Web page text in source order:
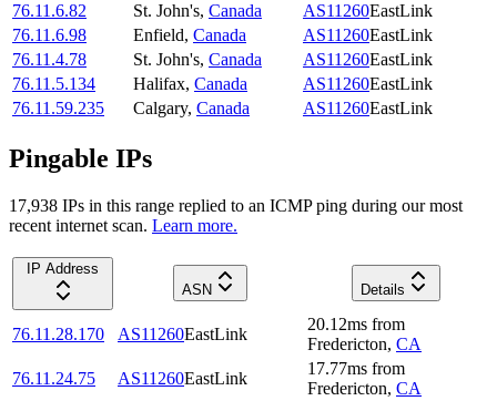
76.11.6.82
St. John's, Canada AS11260EastLink
76.11.6.98
Enfield, Canada AS11260EastLink
76.11.4.78
St. John's, Canada AS11260EastLink
76.11.5.134
Halifax, Canada AS11260EastLink
76.11.59.235
Calgary, Canada AS11260EastLink
Pingable IPs
17,938 IPs in this range replied to an ICMP ping during our most
recent internet scan. Learn more.
IP Address
ASN
Details
76.11.28.170 AS11260EastLink
20.12ms from
Fredericton, CA
76.11.24.75
AS11260EastLink
17.77ms from
Fredericton, CA